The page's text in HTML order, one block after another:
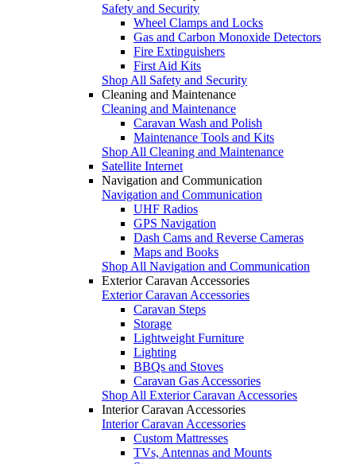
Safety and Security
Wheel Clamps and Locks
Gas and Carbon Monoxide Detectors
Fire Extinguishers
First Aid Kits
Shop All Safety and Security
Cleaning and Maintenance
Cleaning and Maintenance
Caravan Wash and Polish
Maintenance Tools and Kits
Shop All Cleaning and Maintenance
Satellite Internet
Navigation and Communication
Navigation and Communication
UHF Radios
GPS Navigation
Dash Cams and Reverse Cameras
Maps and Books
Shop All Navigation and Communication
Exterior Caravan Accessories
Exterior Caravan Accessories
Caravan Steps
Storage
Lightweight Furniture
Lighting
BBQs and Stoves
Caravan Gas Accessories
Shop All Exterior Caravan Accessories
Interior Caravan Accessories
Interior Caravan Accessories
Custom Mattresses
TVs, Antennas and Mounts